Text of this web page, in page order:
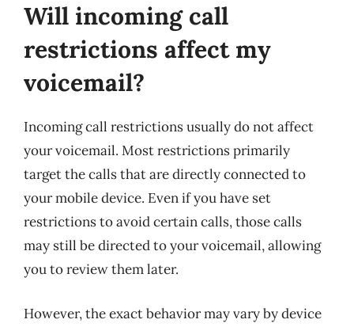
Will incoming call
restrictions affect my
voicemail?
Incoming call restrictions usually do not affect
your voicemail. Most restrictions primarily
target the calls that are directly connected to
your mobile device. Even if you have set
restrictions to avoid certain calls, those calls
may still be directed to your voicemail, allowing
you to review them later.
However, the exact behavior may vary by device